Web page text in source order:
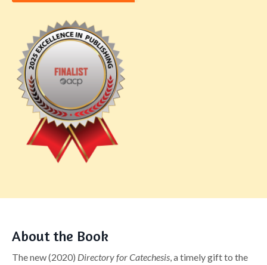
About the Book
The new (2020) Directory for Catechesis , a timely gift to the